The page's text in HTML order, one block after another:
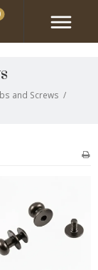
and Screws /